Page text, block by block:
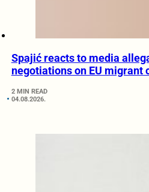
Spajić reacts to media
negotiations on EU migrant
2 MIN READ
04.08.2026.